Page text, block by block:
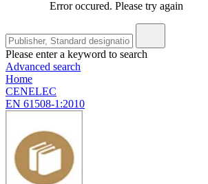
Error occured. Please try again
Please enter a keyword to search
Advanced search
Home
CENELEC
EN 61508-1:2010